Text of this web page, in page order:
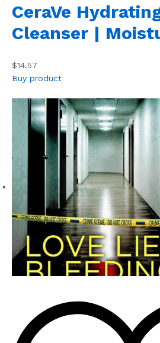
CeraVe
Cleanser |
$14.57
Buy product